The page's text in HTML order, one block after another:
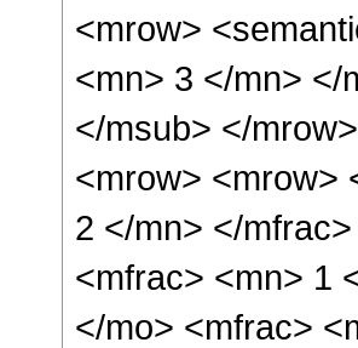
<mrow>
<mn> 3 </mn> </
</msub> </
<mrow> <mrow>
2 </mn> </
<mfrac> <mn> 1
</mo> <mfrac>